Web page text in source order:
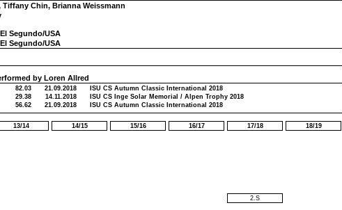
Tiffany Chin, Brianna Weissmann
El Segundo/USA
El Segundo/USA
by Loren Allred
82.03 21.09.2018
ISU CS Autumn Classic International 2018
29.38 14.11.2018
ISU CS Inge Solar Memorial / Alpen Trophy 2018
56.62 21.09.2018 ISU CS Autumn Classic International 2018
13/14 14/15 15/16 16/17 17/18
18/19
2.S